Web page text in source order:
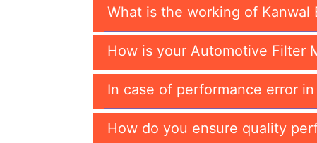
What is the working of Kanwal
How is your Automotive Filter
In case of performance error
How do you ensure quality